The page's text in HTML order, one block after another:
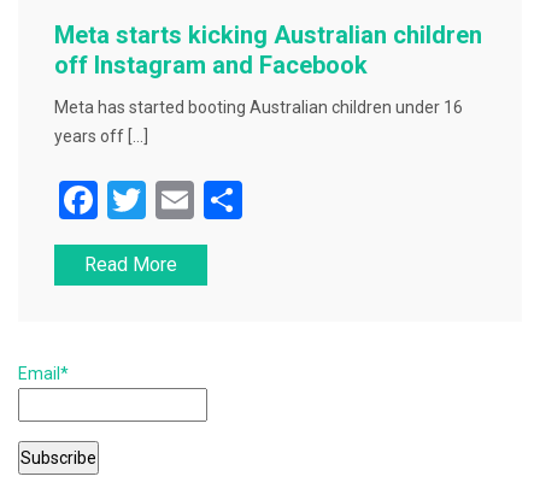
Meta starts kicking Australian children
off Instagram and Facebook
Meta has started booting Australian children under 16
years off […]
F
a
c
o
o
k
T
wi
tt
E
m
ai
Read More
Email*